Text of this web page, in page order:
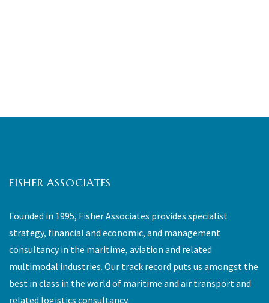
FISHER ASSOCIATES
Founded in 1995, Fisher Associates provides specialist
strategy, financial and economic, and management
consultancy in the maritime, aviation and related
multimodal industries. Our track record puts us amongst the
best in class in the world of maritime and air transport and
related logistics consultancy.